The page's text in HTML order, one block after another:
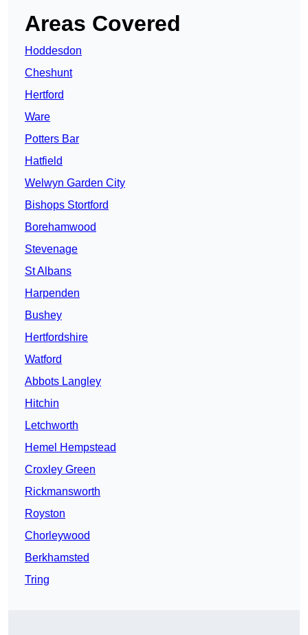
Areas Covered
Hoddesdon
Cheshunt
Hertford
Ware
Potters Bar
Hatfield
Welwyn Garden City
Bishops Stortford
Borehamwood
Stevenage
St Albans
Harpenden
Bushey
Hertfordshire
Watford
Abbots Langley
Hitchin
Letchworth
Hemel Hempstead
Croxley Green
Rickmansworth
Royston
Chorleywood
Berkhamsted
Tring